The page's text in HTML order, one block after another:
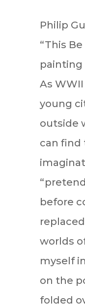
Philip
“This Be
painting
As
young
outside
can find
before
worlds
myself
on the
folded